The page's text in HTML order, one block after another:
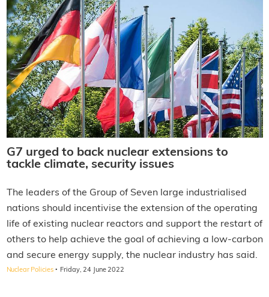
G7 urged to back nuclear extensions to
tackle climate, security issues
The leaders of the Group of Seven large industrialised
nations should incentivise the extension of the operating
life of existing nuclear reactors and support the restart of
others to help achieve the goal of achieving a low-carbon
and secure energy supply, the nuclear industry has said.
Nuclear Policies · Friday, 24 June 2022